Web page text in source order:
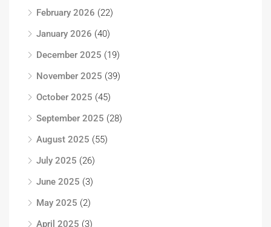
February 2026 (22)
January 2026 (40)
December 2025 (19)
November 2025 (39)
October 2025 (45)
September 2025 (28)
August 2025 (55)
July 2025 (26)
June 2025 (3)
May 2025 (2)
April 2025 (3)